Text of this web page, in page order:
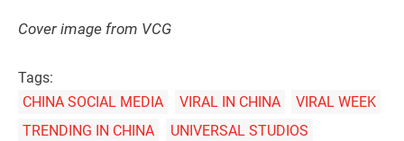
Cover image from VCG
Tags:
CHINA SOCIAL MEDIA
VIRAL IN CHINA
VIRAL WEEK
TRENDING IN CHINA
UNIVERSAL STUDIOS